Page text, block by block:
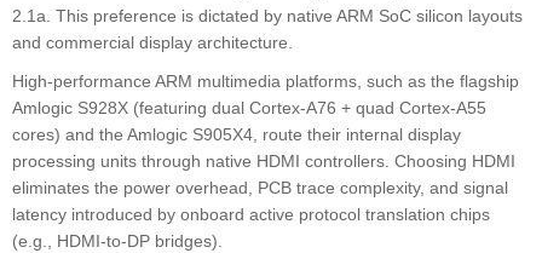
2.1a. This preference is dictated by native ARM SoC silicon layouts
and commercial display architecture.
High-performance ARM multimedia platforms, such as the flagship
Amlogic S928X (featuring dual Cortex-A76 + quad Cortex-A55
cores) and the Amlogic S905X4, route their internal display
processing units through native HDMI controllers. Choosing HDMI
eliminates the power overhead, PCB trace complexity, and signal
latency introduced by onboard active protocol translation chips
(e.g., HDMI-to-DP bridges).